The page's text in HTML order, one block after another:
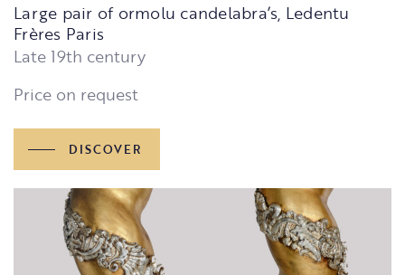
Large pair of ormolu candelabra’s, Ledentu
Frères Paris
Late 19th century
Price on request
DISCOVER